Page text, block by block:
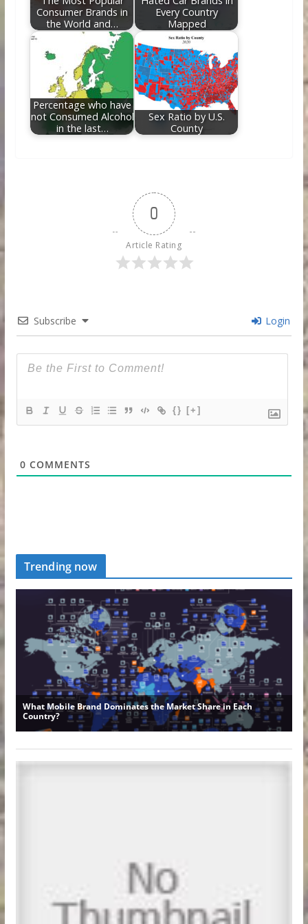
Consumer Brands in
the World and…
Every Country
Mapped
Percentage who have
not Consumed Alcohol
in the last…
Sex Ratio by U.S.
County
0
Article Rating
Subscribe Login
{} [+]
0 COMMENTS
Trending now